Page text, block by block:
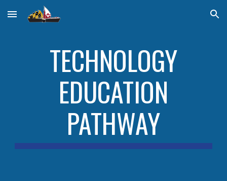
Skip to main content Skip to navigation
TECHNOLOGY
EDUCATION
PATHWAY